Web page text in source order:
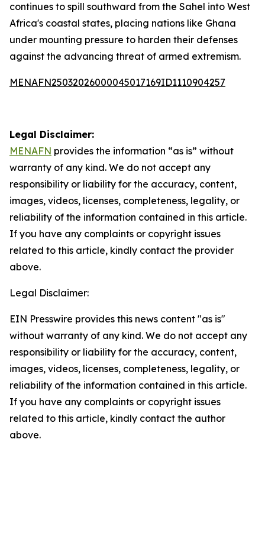
continues to spill southward from the Sahel into West
Africa's coastal states, placing nations like Ghana
under mounting pressure to harden their defenses
against the advancing threat of armed extremism.
MENAFN25032026000045017169ID1110904257
Legal Disclaimer:
MENAFN provides the information “as is” without
warranty of any kind. We do not accept any
responsibility or liability for the accuracy, content,
images, videos, licenses, completeness, legality, or
reliability of the information contained in this article.
If you have any complaints or copyright issues
related to this article, kindly contact the provider
above.
Legal Disclaimer:
EIN Presswire provides this news content "as is"
without warranty of any kind. We do not accept any
responsibility or liability for the accuracy, content,
images, videos, licenses, completeness, legality, or
reliability of the information contained in this article.
If you have any complaints or copyright issues
related to this article, kindly contact the author
above.